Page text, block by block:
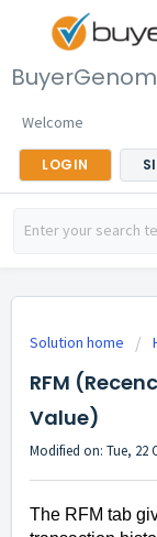
Welcome
LOGIN
Solution home
RFM
Value)
Modified on: Tue, 22
The RFM tab